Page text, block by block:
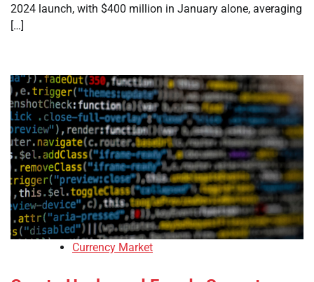
2024 launch, with $400 million in January alone, averaging
[…]
Currency Market